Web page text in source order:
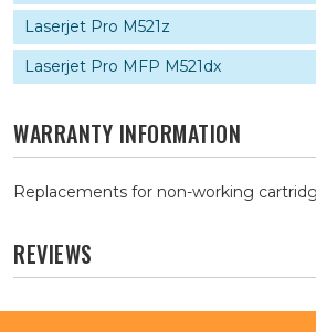
Laserjet Pro M521z
Laserjet Pro MFP M521dx
WARRANTY INFORMATION
Replacements for non-working
REVIEWS